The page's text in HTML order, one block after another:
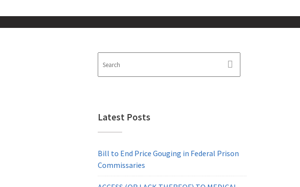
Latest Posts
Bill to End Price Gouging in Federal Prison
Commissaries